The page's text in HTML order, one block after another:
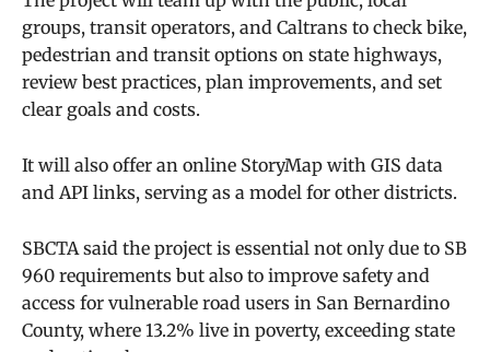
groups, transit operators, and Caltrans to check bike,
pedestrian and transit options on state highways,
review best practices, plan improvements, and set
clear goals and costs.
It will also offer an online StoryMap with GIS data
and API links, serving as a model for other districts.
SBCTA said the project is essential not only due to SB
960 requirements but also to improve safety and
access for vulnerable road users in San Bernardino
County, where 13.2% live in poverty, exceeding state